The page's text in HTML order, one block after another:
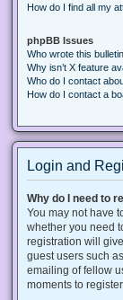
How do I find all my
phpBB Issues
Who wrote this
Why isn’t X feature
Who do I contact
How do I contact a
Login and
Why do I need to
You may not have
whether you need
registration will
guest users such
emailing of fellow
moments to